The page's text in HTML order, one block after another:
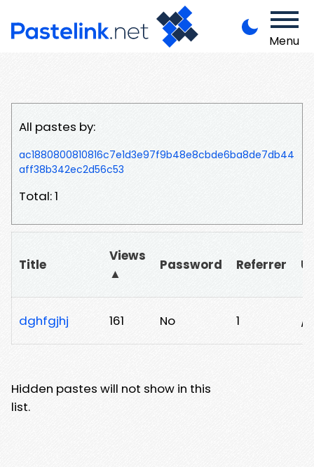
Menu
All pastes by:
ac1880800810816c7e1d3e97f9b48e8cbde6ba8de7db44
aff38b342ec2d56c53
Total: 1
Title
Views
▲
Password Referrer
dghfgjhj 161 No 1 /
Hidden pastes will not show in this
list.